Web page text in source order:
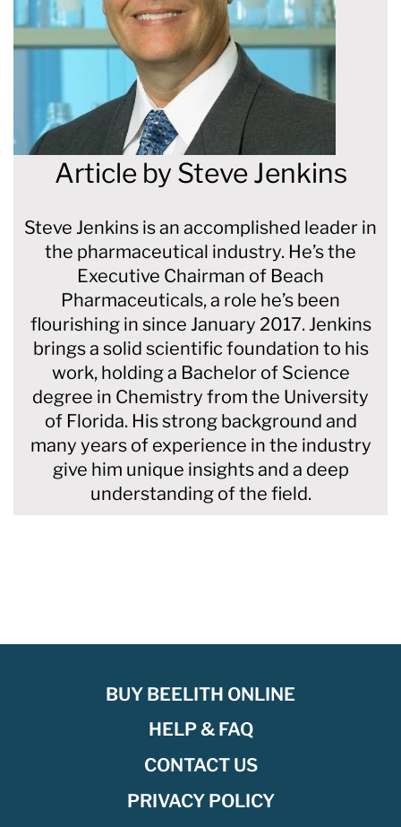
Article by Steve Jenkins
Steve Jenkins is an accomplished leader in
the pharmaceutical industry. He’s the
Executive Chairman of Beach
Pharmaceuticals, a role he’s been
flourishing in since January 2017. Jenkins
brings a solid scientific foundation to his
work, holding a Bachelor of Science
degree in Chemistry from the University
of Florida. His strong background and
many years of experience in the industry
give him unique insights and a deep
understanding of the field.
BUY BEELITH ONLINE
HELP & FAQ
CONTACT US
PRIVACY POLICY